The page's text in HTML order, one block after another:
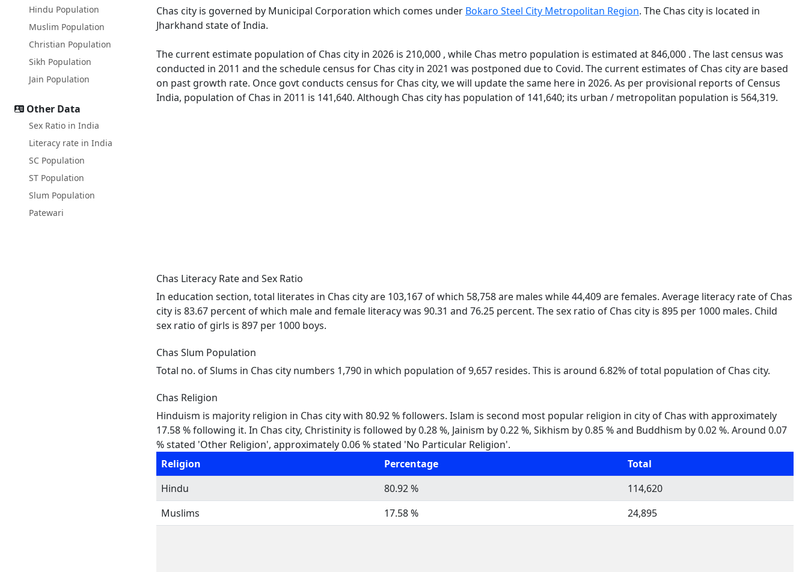
Hindu Population
Muslim Population
Christian Population
Sikh Population
Jain Population
Other Data
Sex Ratio in India
Literacy rate in India
SC Population
ST Population
Slum Population
Patewari
Chas city is governed by Municipal Corporation which comes under Bokaro Steel City Metropolitan Region. The Chas city is located in
Jharkhand state of India.
The current estimate population of Chas city in 2026 is 210,000 , while Chas metro population is estimated at 846,000 . The last census was
conducted in 2011 and the schedule census for Chas city in 2021 was postponed due to Covid. The current estimates of Chas city are based
on past growth rate. Once govt conducts census for Chas city, we will update the same here in 2026. As per provisional reports of Census
India, population of Chas in 2011 is 141,640. Although Chas city has population of 141,640; its urban / metropolitan population is 564,319.
Chas Literacy Rate and Sex Ratio
In education section, total literates in Chas city are 103,167 of which 58,758 are males while 44,409 are females. Average literacy rate of Chas
city is 83.67 percent of which male and female literacy was 90.31 and 76.25 percent. The sex ratio of Chas city is 895 per 1000 males. Child
sex ratio of girls is 897 per 1000 boys.
Chas Slum Population
Total no. of Slums in Chas city numbers 1,790 in which population of 9,657 resides. This is around 6.82% of total population of Chas city.
Chas Religion
Hinduism is majority religion in Chas city with 80.92 % followers. Islam is second most popular religion in city of Chas with approximately
17.58 % following it. In Chas city, Christinity is followed by 0.28 %, Jainism by 0.22 %, Sikhism by 0.85 % and Buddhism by 0.02 %. Around 0.07
% stated 'Other Religion', approximately 0.06 % stated 'No Particular Religion'.
Religion
Percentage
Total
Hindu
80.92 %
114,620
Muslims
17.58 % 24,895